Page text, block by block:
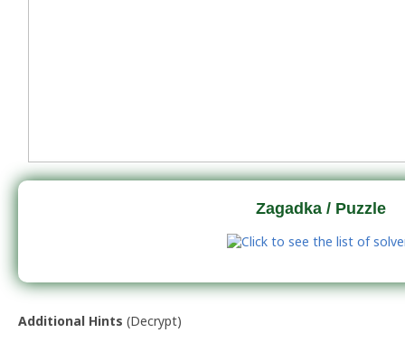
Zagadka / Puzzle
Additional Hints (Decrypt)